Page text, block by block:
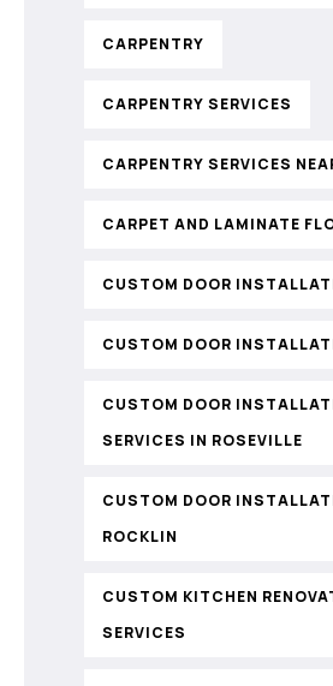
CARPENTRY
CARPENTRY SERVICES
CARPENTRY SERVICES
CARPET AND LAMINATE
CUSTOM DOOR
CUSTOM DOOR
CUSTOM DOOR
SERVICES IN ROSEVILLE
CUSTOM DOOR
ROCKLIN
CUSTOM KITCHEN
SERVICES